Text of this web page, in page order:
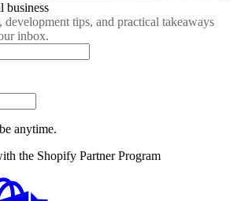
business
tips, and practical takeaways
inbox.
anytime.
the Shopify Partner Program